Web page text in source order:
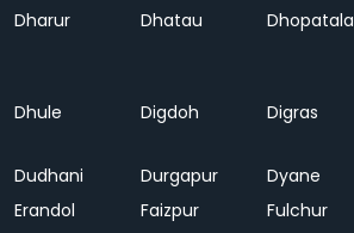
Dharur
Dhatau Dhopatala
Dhule
Digdoh Digras
Dudhani
Durgapur Dyane
Erandol
Faizpur Fulchur